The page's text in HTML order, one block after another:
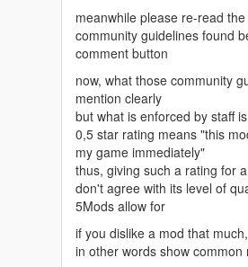
meanwhile please re-read
community guidelines found
comment button
now, what those community
mention clearly
but what is enforced by staff
0,5 star rating means "this
my game immediately"
thus, giving such a rating for
don't agree with its level of
5Mods allow for
if you dislike a mod that
in other words show